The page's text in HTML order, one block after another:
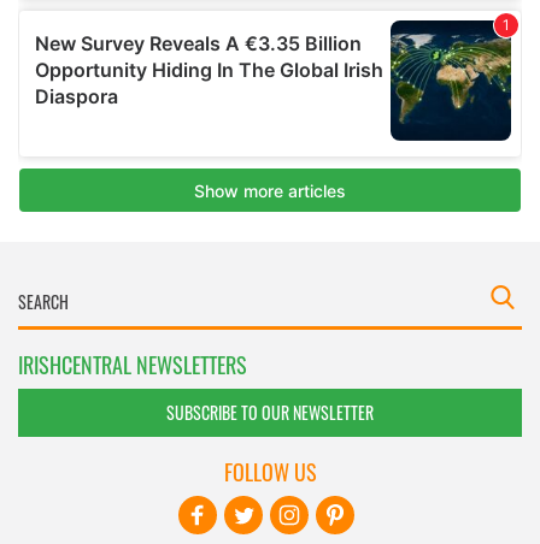
IRISHCENTRAL NEWSLETTERS
SUBSCRIBE TO OUR NEWSLETTER
FOLLOW US